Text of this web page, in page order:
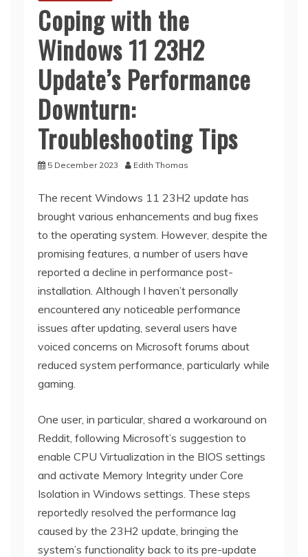
Coping with the
Windows 11 23H2
Update’s Performance
Downturn:
Troubleshooting Tips
5 December 2023 Edith Thomas
The recent Windows 11 23H2 update has
brought various enhancements and bug fixes
to the operating system. However, despite the
promising features, a number of users have
reported a decline in performance post-
installation. Although I haven’t personally
encountered any noticeable performance
issues after updating, several users have
voiced concerns on Microsoft forums about
reduced system performance, particularly while
gaming.
One user, in particular, shared a workaround on
Reddit, following Microsoft’s suggestion to
enable CPU Virtualization in the BIOS settings
and activate Memory Integrity under Core
Isolation in Windows settings. These steps
reportedly resolved the performance lag
caused by the 23H2 update, bringing the
system’s functionality back to its pre-update